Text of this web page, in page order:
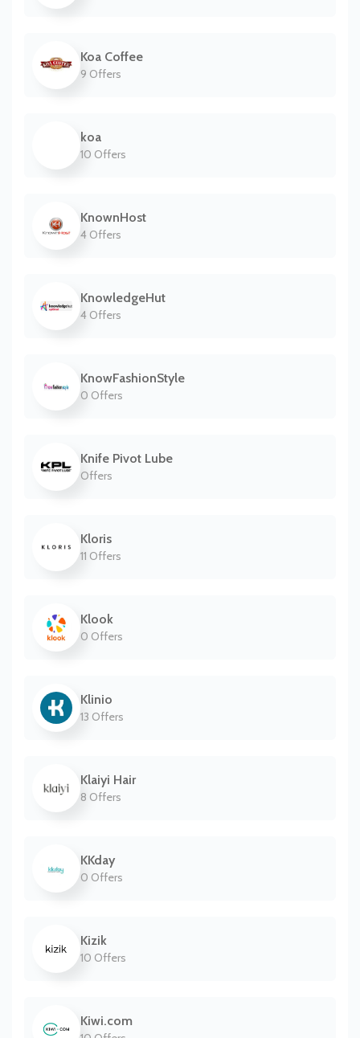
Koa Coffee
9 Offers
koa
10 Offers
KnownHost
4 Offers
KnowledgeHut
4 Offers
KnowFashionStyle
0 Offers
Knife Pivot Lube
Offers
Kloris
11 Offers
Klook
0 Offers
Klinio
13 Offers
Klaiyi Hair
8 Offers
KKday
0 Offers
Kizik
10 Offers
Kiwi.com